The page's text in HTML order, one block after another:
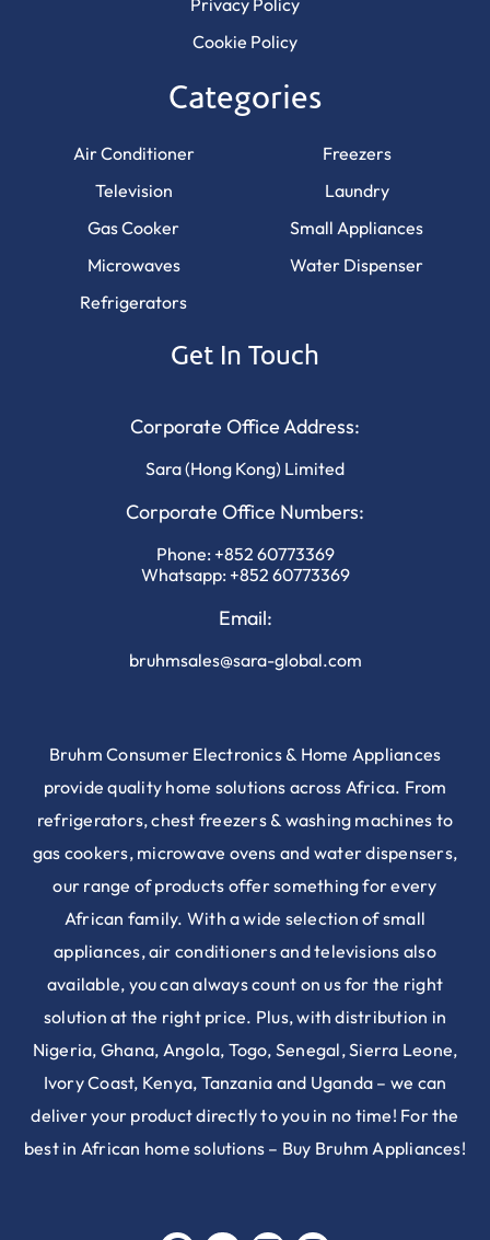
Privacy Policy
Cookie Policy
Categories
Air Conditioner
Television
Gas Cooker
Microwaves
Refrigerators
Freezers
Laundry
Small Appliances
Water Dispenser
Get In Touch
Corporate Office Address:
Sara (Hong Kong) Limited
Corporate Office Numbers:
Phone: +852 60773369
Whatsapp: +852 60773369
Email:
bruhmsales@sara-global.com
Bruhm Consumer Electronics & Home Appliances
provide quality home solutions across Africa. From
refrigerators, chest freezers & washing machines to
gas cookers, microwave ovens and water dispensers,
our range of products offer something for every
African family. With a wide selection of small
appliances, air conditioners and televisions also
available, you can always count on us for the right
solution at the right price. Plus, with distribution in
Nigeria, Ghana, Angola, Togo, Senegal, Sierra Leone,
Ivory Coast, Kenya, Tanzania and Uganda – we can
deliver your product directly to you in no time! For the
best in African home solutions – Buy Bruhm Appliances!